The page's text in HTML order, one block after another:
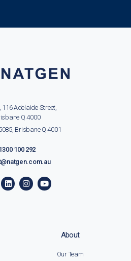
116 Adelaide Street,
Q 4000
Brisbane Q 4001
100 292
About
Our Team